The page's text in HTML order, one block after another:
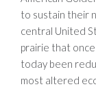
to sustain their
central United
prairie that
today been
most altered